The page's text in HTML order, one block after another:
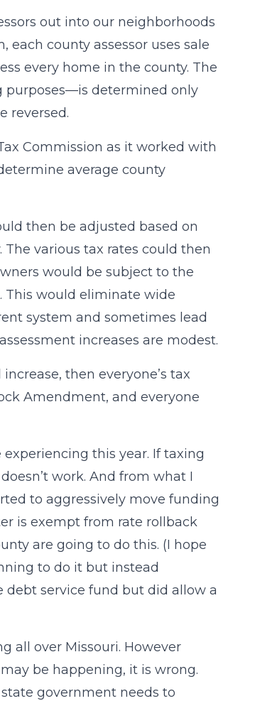
out into our neighborhoods
each county assessor uses sale
every home in the county. The
purposes—is determined only
reversed.
Commission as it worked with
average county
then be adjusted based on
The various tax rates could then
would be subject to the
This would eliminate wide
system and sometimes lead
increases are modest.
then everyone’s tax
Amendment, and everyone
this year. If taxing
work. And from what I
to aggressively move funding
is exempt from rate rollback
are going to do this. (I hope
to do it but instead
debt service fund but did allow a
all over Missouri. However
be happening, it is wrong.
government needs to